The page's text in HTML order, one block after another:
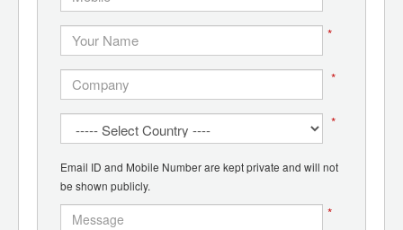
*
*
*
Email ID and Mobile Number are kept private and will not
be shown publicly.
*